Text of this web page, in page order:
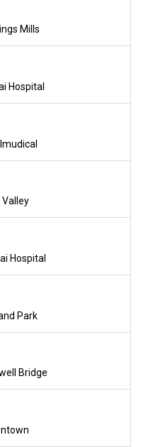
Mills
Hospital
Valley
Hospital
Park
Bridge